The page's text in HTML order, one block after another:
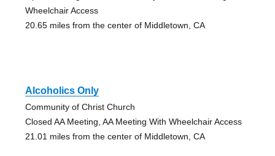
Wheelchair Access
20.65 miles from the center of Middletown, CA
Alcoholics Only
Community of Christ Church
Closed AA Meeting, AA Meeting With Wheelchair Access
21.01 miles from the center of Middletown, CA